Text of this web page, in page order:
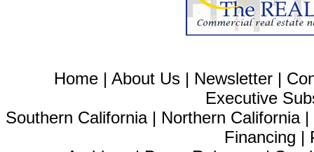
Home | About Us | Newsletter |
Executive
Southern California| Northern California|
Financing |